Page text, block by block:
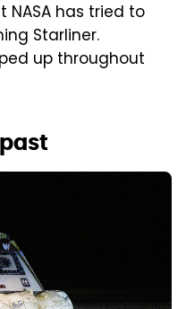
has tried to
Starliner.
up throughout